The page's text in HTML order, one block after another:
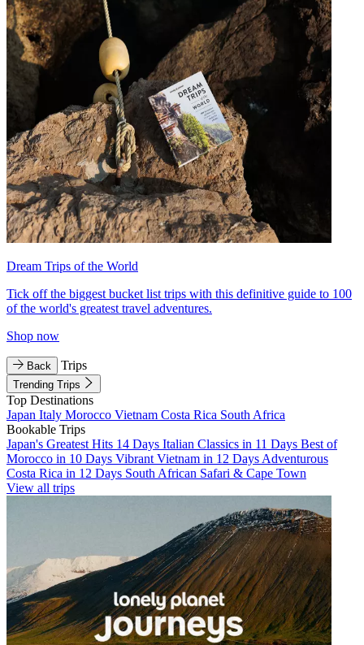
Dream Trips of the World
Tick off the biggest bucket list trips with this definitive guide to 100
of the world's greatest travel adventures.
Shop now
Back Trips
Trending Trips
Top Destinations
Japan Italy Morocco Vietnam Costa Rica South Africa
Bookable Trips
Japan's Greatest Hits 14 Days Italian Classics in 11 Days Best of
Morocco in 10 Days Vibrant Vietnam in 12 Days Adventurous
Costa Rica in 12 Days South African Safari & Cape Town
View all trips